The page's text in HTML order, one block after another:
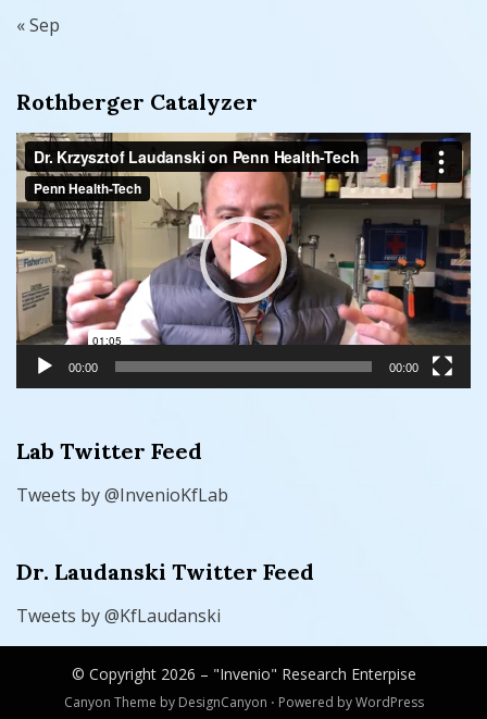
« Sep
Rothberger Catalyzer
Video
Player
00:00 00:00
Lab Twitter Feed
Tweets by @InvenioKfLab
Dr. Laudanski Twitter Feed
Tweets by @KfLaudanski
© Copyright 2026 – "Invenio" Research Enterpise
Canyon Theme by DesignCanyon ⋅ Powered byWordPress